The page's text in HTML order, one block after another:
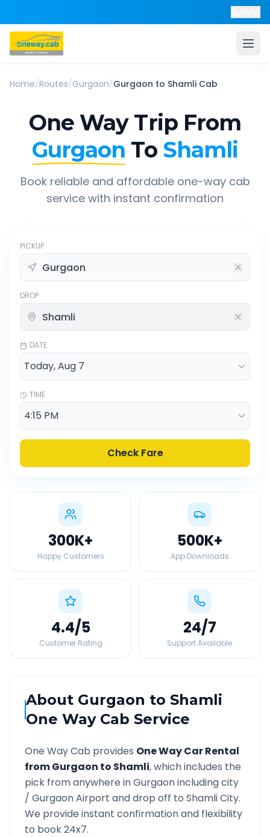
Home/Routes/Gurgaon/Gurgaon to Shamli Cab
One Way Trip From
Gurgaon To Shamli
Book reliable and affordable one-way cab
service with instant confirmation
PICKUP
DROP
DATE
TIME
Check Fare
300K+
Happy Customers
500K+
App Downloads
4.4/5
Customer Rating
24/7
Support Available
About Gurgaon toShamli
One Way Cab Service
One Way Cab provides One Way Car Rental
fromGurgaon to Shamli, which includes the
pick from anywhere inGurgaonincluding city
/ GurgaonAirport and drop off to ShamliCity.
We provide instant confirmation and flexibility
to book 24x7.